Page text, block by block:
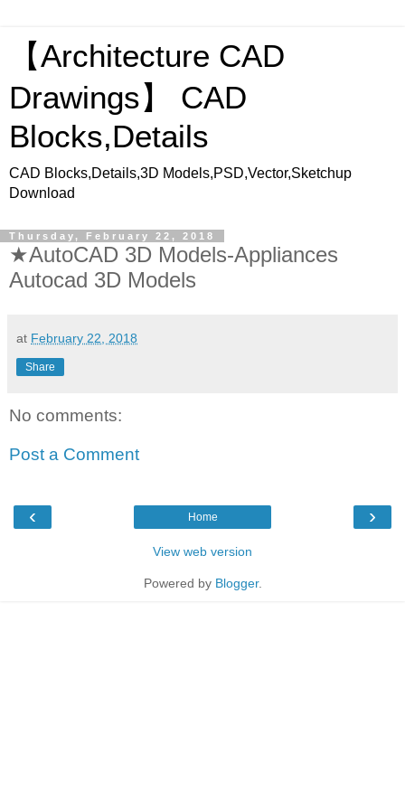
【Architecture CAD
Drawings】 CAD
Blocks,Details
CAD Blocks,Details,3D Models,PSD,Vector,Sketchup
Download
Thursday, February 22, 2018
★AutoCAD 3D Models-Appliances
Autocad 3D Models
at February 22, 2018
Share
No comments:
Post a Comment
‹ ›
Home
View web version
Powered by Blogger.